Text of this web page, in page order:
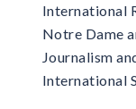
International
Notre Dame
Journalism
International